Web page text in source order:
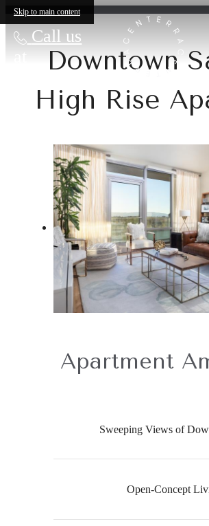
Skip to main content
Call us
at
Downtown
High Rise
Apartment
Sweeping Views of
Open-Concept